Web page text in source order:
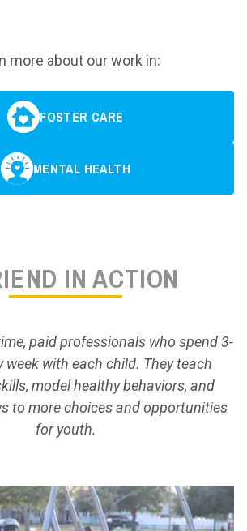
more about our work in:
FOSTER CARE
MENTAL HEALTH
IN ACTION
paid professionals who spend 3-
week with each child. They teach
model healthy behaviors, and
to more choices and opportunities
for youth.